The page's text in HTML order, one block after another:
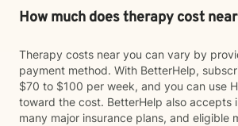
How much does therapy cost
Therapy costs near you can vary by
payment method. With BetterHelp,
$70 to $100 per week, and you can use
toward the cost. BetterHelp also accepts
many major insurance plans, and eligible